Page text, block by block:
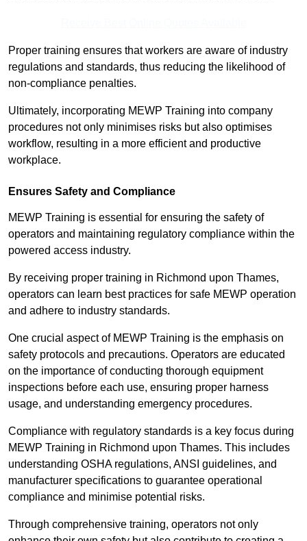
Proper training ensures that workers are aware of industry
regulations and standards, thus reducing the likelihood of
non-compliance penalties.
Ultimately, incorporating MEWP Training into company
procedures not only minimises risks but also optimises
workflow, resulting in a more efficient and productive
workplace.
Ensures Safety and Compliance
MEWP Training is essential for ensuring the safety of
operators and maintaining regulatory compliance within the
powered access industry.
By receiving proper training in Richmond upon Thames,
operators can learn best practices for safe MEWP operation
and adhere to industry standards.
One crucial aspect of MEWP Training is the emphasis on
safety protocols and precautions. Operators are educated
on the importance of conducting thorough equipment
inspections before each use, ensuring proper harness
usage, and understanding emergency procedures.
Compliance with regulatory standards is a key focus during
MEWP Training in Richmond upon Thames. This includes
understanding OSHA regulations, ANSI guidelines, and
manufacturer specifications to guarantee operational
compliance and minimise potential risks.
Through comprehensive training, operators not only